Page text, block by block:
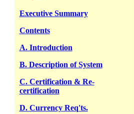
Executive Summary
Contents
A. Introduction
B. Description of System
C. Certification & Re-
certification
D. Currency Req'ts.